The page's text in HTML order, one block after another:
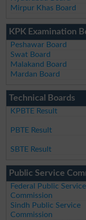
Mirpur Khas Board
KPK Examination
Peshawar Board
Swat Board
Malakand Board
Mardan Board
Technical Boards
KPBTE Result
PBTE Result
SBTE Result
Public Service
Federal Public Service
Commission
Sindh Public Service
Commission